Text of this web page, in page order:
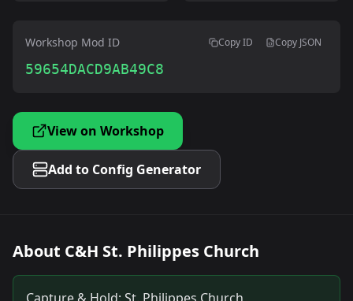
Workshop Mod ID Copy ID Copy JSON
59654DACD9AB49C8
View on Workshop
Add to Config Generator
About C&H St. Philippes Church